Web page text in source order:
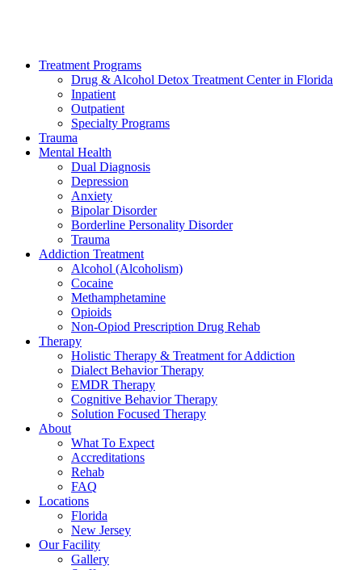
Treatment Programs
Drug & Alcohol Detox Treatment Center in Florida
Inpatient
Outpatient
Specialty Programs
Trauma
Mental Health
Dual Diagnosis
Depression
Anxiety
Bipolar Disorder
Borderline Personality Disorder
Trauma
Addiction Treatment
Alcohol (Alcoholism)
Cocaine
Methamphetamine
Opioids
Non-Opiod Prescription Drug Rehab
Therapy
Holistic Therapy & Treatment for Addiction
Dialect Behavior Therapy
EMDR Therapy
Cognitive Behavior Therapy
Solution Focused Therapy
About
What To Expect
Accreditations
Rehab
FAQ
Locations
Florida
New Jersey
Our Facility
Gallery